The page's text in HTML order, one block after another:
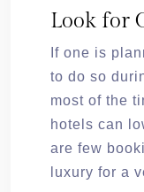
Look for
If one is
to do so
most of the
hotels can
are few
luxury for a